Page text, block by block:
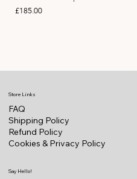
Price
£185.00
Store Links
FAQ
Shipping Policy
Refund Policy
Cookies & Privacy Policy
Say Hello!